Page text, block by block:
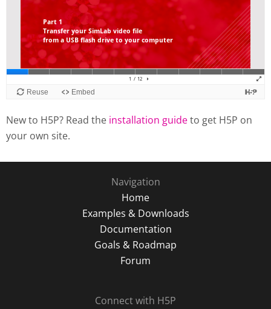
New to H5P? Read the installation guideto get H5P on
your own site.
Navigation
Home
Examples & Downloads
Documentation
Goals & Roadmap
Forum
Connect with H5P